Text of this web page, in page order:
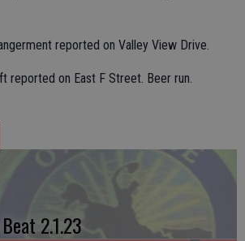
reported on Valley View Drive.
reported on East F Street. Beer run.
2.1.23